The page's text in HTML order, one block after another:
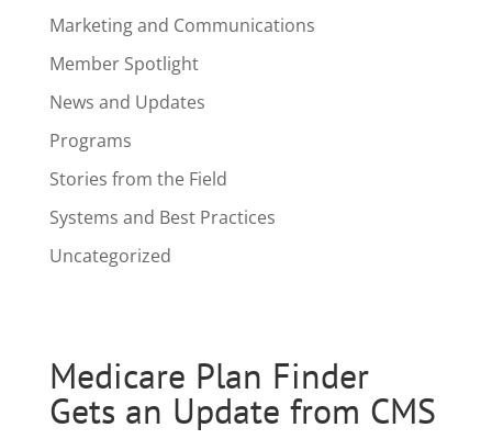
Marketing and Communications
Member Spotlight
News and Updates
Programs
Stories from the Field
Systems and Best Practices
Uncategorized
Medicare Plan Finder
Gets an Update from CMS